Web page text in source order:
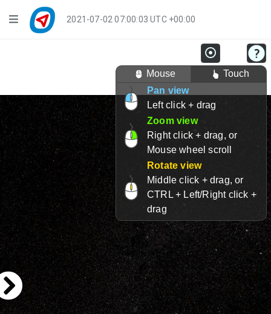
Navigation
Playback
Public Activities
Events
My Account
2021-07-02 07:00:03 UTC +00:00
Mouse
Touch
Pan view
Left click + drag
Zoom view
Right click + drag, or
Mouse wheel scroll
Rotate view
Middle click + drag, or
CTRL + Left/Right click +
drag